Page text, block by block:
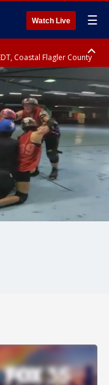
Watch Live ☰
Coastal Flagler County